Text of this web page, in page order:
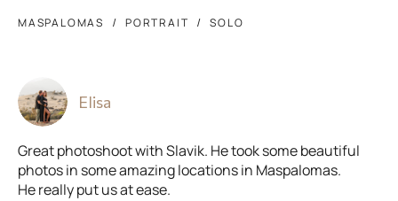
MASPALOMAS PORTRAIT SOLO
Elisa
Great photoshoot with Slavik. He took some beautiful
photos in some amazing locations in Maspalomas.
He really put us at ease.